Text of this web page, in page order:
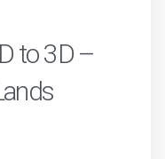
to 3D –